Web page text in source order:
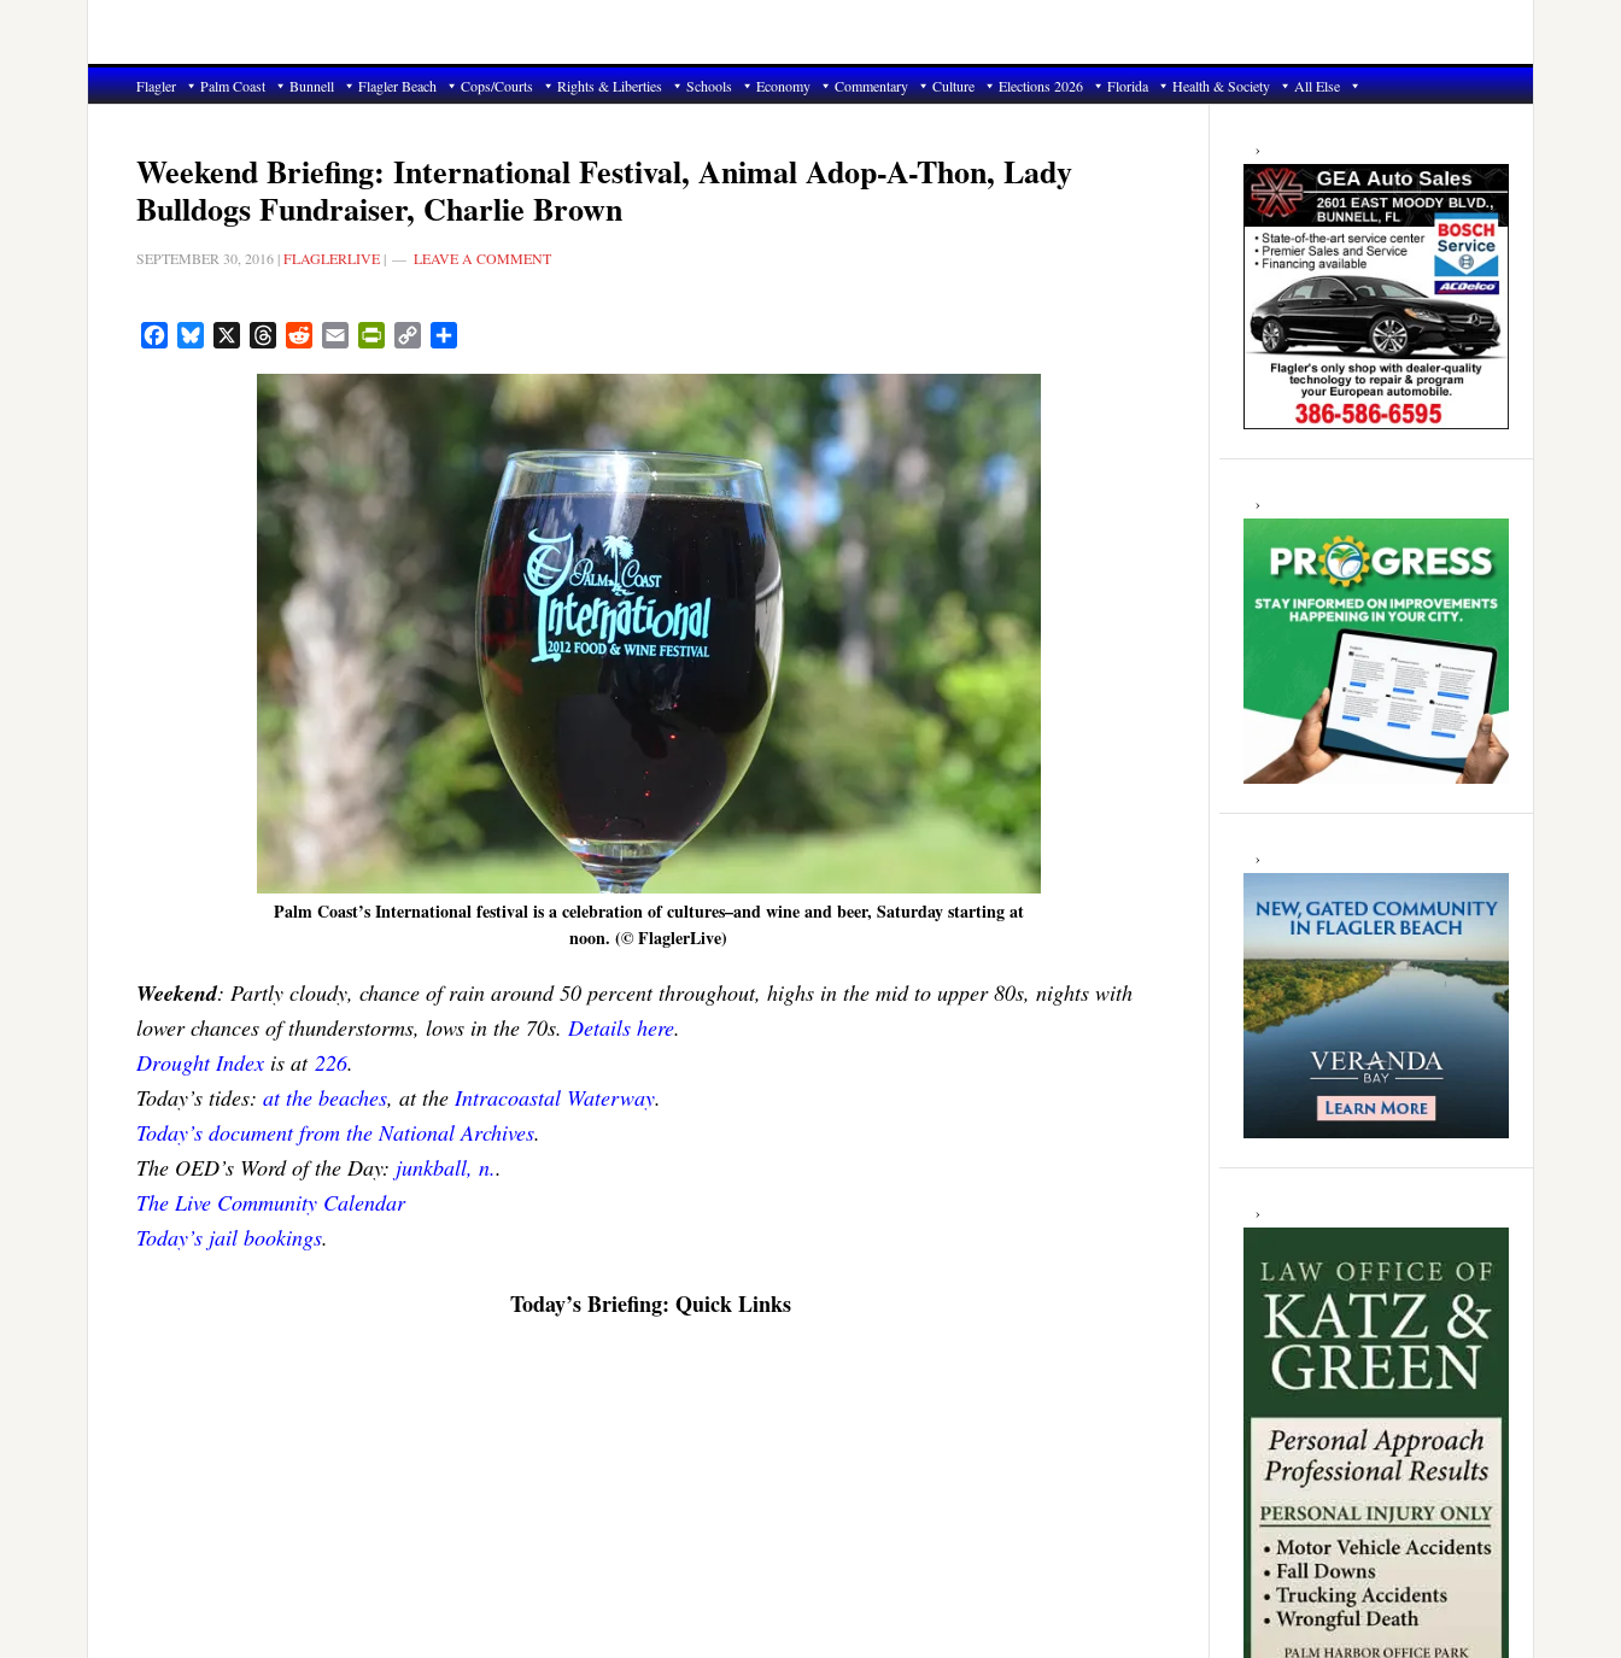
Flagler Palm Coast Bunnell Flagler Beach Cops/Courts Rights & Liberties Schools Economy Commentary Culture Elections 2026 Florida Health & Society All Else
Weekend Briefing: International Festival, Animal Adop-A-Thon, Lady
Bulldogs Fundraiser, Charlie Brown
SEPTEMBER 30, 2016 |FLAGLERLIVE | LEAVE A COMMENT
FacebookBluesky ThreadsRedditEmail PrintFriendly
Copy
Palm Coast’s International festival is a celebration of cultures–and wine and beer, Saturday starting at
noon. (© FlaglerLive)
Weekend: Partly cloudy, chance of rain around 50 percent throughout, highs in the mid to upper 80s, nights with
lower chances of thunderstorms, lows in the 70s. Details here.
Drought Index is at 226.
Today’s tides: at the beaches, at the Intracoastal Waterway.
Today’s document from the National Archives.
The OED’s Word of the Day: junkball, n..
The Live Community Calendar
Today’s jail bookings.
Today’s Briefing: Quick Links
Primary
Sidebar